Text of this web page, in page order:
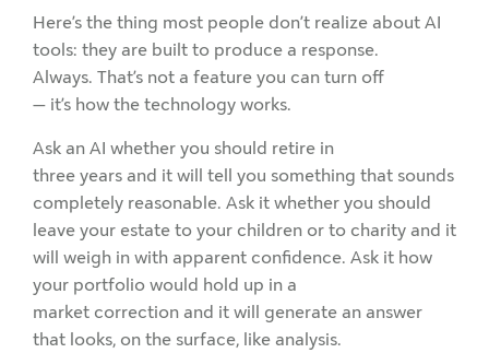
Here’s the thing most people don’t realize about AI
tools: they are built to produce a response.
Always. That’s not a feature you can turn off
— it’s how the technology works.
Ask an AI whether you should retire in
three years and it will tell you something that sounds
completely reasonable. Ask it whether you should
leave your estate to your children or to charity and it
will weigh in with apparent confidence. Ask it how
your portfolio would hold up in a
market correction and it will generate an answer
that looks, on the surface, like analysis.